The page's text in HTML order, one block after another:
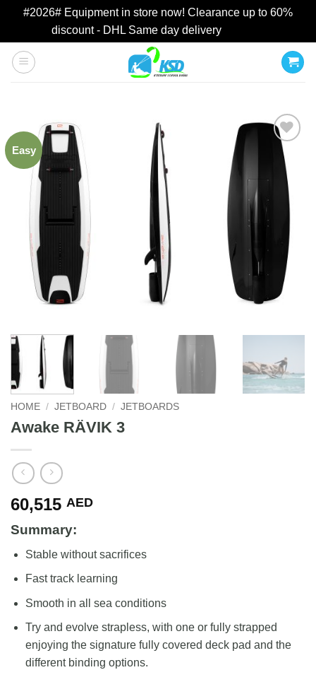
#2026# Equipment in store now! Clearance up to 60%
discount - DHL Same day delivery
Skip
Easy
Add to
wishlist
HOME / JETBOARD / JETBOARDS
Awake RÄVIK 3
60,515 AED
Summary:
Stable without sacrifices
Fast track learning
Smooth in all sea conditions
Try and evolve strapless, with one or fully strapped
enjoying the signature fully covered deck pad and the
different binding options.